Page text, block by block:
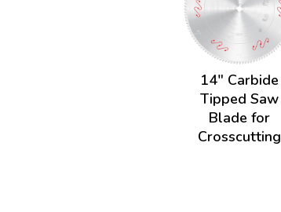
14" Carbide
Tipped Saw
Blade for
Crosscutting